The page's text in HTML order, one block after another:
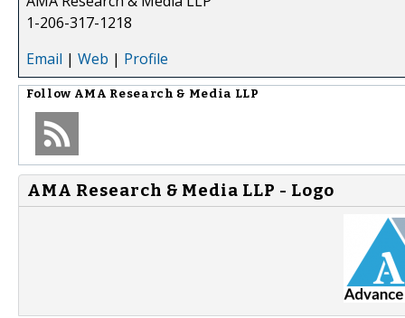
1-206-317-1218
Email | Web | Profile
Follow AMA Research & Media LLP
AMA Research & Media LLP - Logo